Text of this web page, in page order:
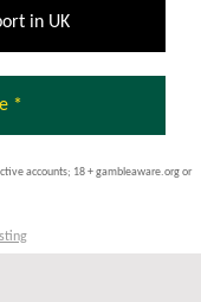
in UK
*
accounts; 18 + gambleaware.org or